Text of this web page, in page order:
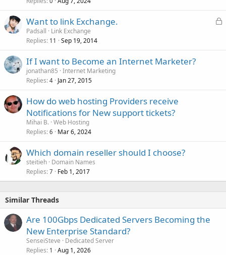
L
Want to link Exchange.
Padsall
Link Exchange
Replies 11 Sep 19, 2014
If I want to Become an Internet Marketer?
jonathan85 Internet Marketing
Replies 4 Jan 27, 2015
How do web hosting Providers receive
Notifications for New support tickets?
Mihai B. Web Hosting
Replies 6 Mar 6, 2024
Which domain reseller should I choose?
steitieh Domain Names
Replies 7 Feb 1, 2017
Similar Threads
Are 100Gbps Dedicated Servers Becoming the
New Enterprise Standard?
SenseiSteve
Dedicated Server
Replies 1 Aug 1, 2026